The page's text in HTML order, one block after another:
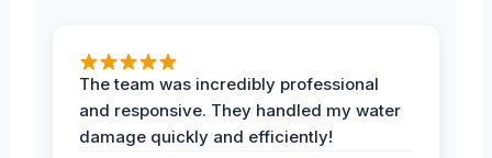
The team was incredibly professional
and responsive. They handled my water
damage quickly and efficiently!